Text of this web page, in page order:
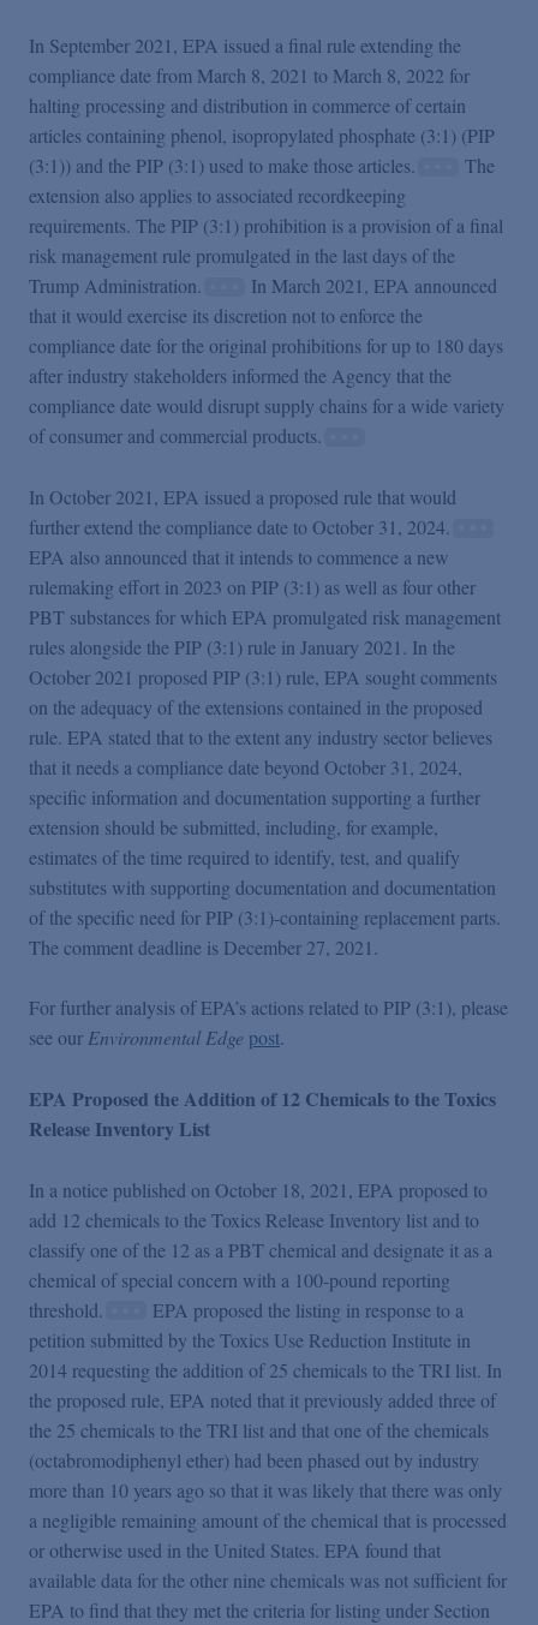
In September 2021, EPA issued a final rule extending the
compliance date from March 8, 2021 to March 8, 2022 for
halting processing and distribution in commerce of certain
articles containing phenol, isopropylated phosphate (3:1) (PIP
(3:1)) and the PIP (3:1) used to make those articles.
The
extension also applies to associated recordkeeping
requirements. The PIP (3:1) prohibition is a provision of a final
risk management rule promulgated in the last days of the
Trump Administration.
In March 2021, EPA announced
that it would exercise its discretion not to enforce the
compliance date for the original prohibitions for up to 180 days
after industry stakeholders informed the Agency that the
compliance date would disrupt supply chains for a wide variety
of consumer and commercial products.
In October 2021, EPA issued a proposed rule that would
further extend the compliance date to October 31, 2024.
EPA also announced that it intends to commence a new
rulemaking effort in 2023 on PIP (3:1) as well as four other
PBT substances for which EPA promulgated risk management
rules alongside the PIP (3:1) rule in January 2021. In the
October 2021 proposed PIP (3:1) rule, EPA sought comments
on the adequacy of the extensions contained in the proposed
rule. EPA stated that to the extent any industry sector believes
that it needs a compliance date beyond October 31, 2024,
specific information and documentation supporting a further
extension should be submitted, including, for example,
estimates of the time required to identify, test, and qualify
substitutes with supporting documentation and documentation
of the specific need for PIP (3:1)-containing replacement parts.
The comment deadline is December 27, 2021.
For further analysis of EPA’s actions related to PIP (3:1), please
see ourEnvironmental Edge post.
EPA Proposed the Addition of 12 Chemicals to the Toxics
Release Inventory List
In a notice published on October 18, 2021, EPA proposed to
add 12 chemicals to the Toxics Release Inventory list and to
classify one of the 12 as a PBT chemical and designate it as a
chemical of special concern with a 100-pound reporting
threshold.
EPA proposed the listing in response to a
petition submitted by the Toxics Use Reduction Institute in
2014 requesting the addition of 25 chemicals to the TRI list. In
the proposed rule, EPA noted that it previously added three of
the 25 chemicals to the TRI list and that one of the chemicals
(octabromodiphenyl ether) had been phased out by industry
more than 10 years ago so that it was likely that there was only
a negligible remaining amount of the chemical that is processed
or otherwise used in the United States. EPA found that
available data for the other nine chemicals was not sufficient for
EPA to find that they met the criteria for listing under Section